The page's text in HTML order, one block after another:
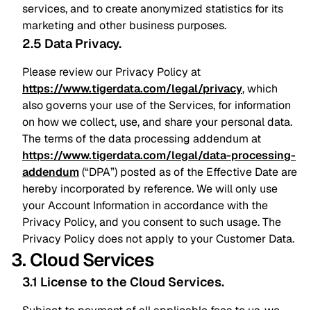
services, and to create anonymized statistics for its
marketing and other business purposes.
2.5 Data Privacy.
Please review our Privacy Policy at
https://www.tigerdata.com/legal/privacy, which
also governs your use of the Services, for information
on how we collect, use, and share your personal data.
The terms of the data processing addendum at
https://www.tigerdata.com/legal/data-processing-
addendum(“DPA”) posted as of the Effective Date are
hereby incorporated by reference. We will only use
your Account Information in accordance with the
Privacy Policy, and you consent to such usage. The
Privacy Policy does not apply to your Customer Data.
3. Cloud Services
3.1 License to the Cloud Services.